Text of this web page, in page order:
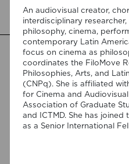
An audiovisual creator,
interdisciplinary
philosophy, cinema,
contemporary Latin
focus on cinema as
coordinates the FiloMove
Philosophies, Arts, and
(CNPq). She is affiliated
for Cinema and
Association of Graduate
and ICTMD. She has joined
as a Senior International
testament films from a
than approaching